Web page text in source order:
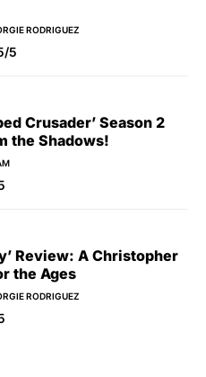
RODRIGUEZ
5
Crusader’ Season 2
the Shadows!
Review: A Christopher
the Ages
RODRIGUEZ